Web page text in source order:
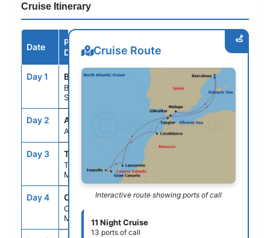
Cruise Itinerary
Date
Port /
Destination
Arrive
Day 1 BCN
Barcelona,
Spain
5:00PM
Day 2 ASE
At Sea
--
Day 3 TNG
Tangier,
Morocco
7:00AM
Day 4 CAS
Casablanca,
Morocco
8:00AM 6:00PM
Cruise Route
Interactive route showing ports of call
11 Night Cruise
13 ports of call